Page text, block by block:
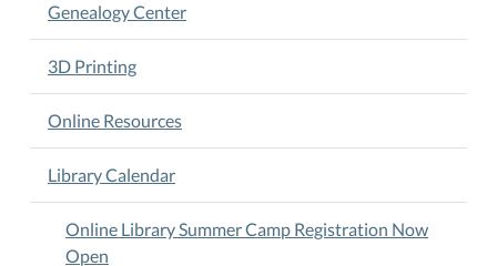
12
noon.
Ages
registration
Genealogy Center
3D Printing
Online Resources
Library Calendar
Online Library Summer Camp Registration Now
Open